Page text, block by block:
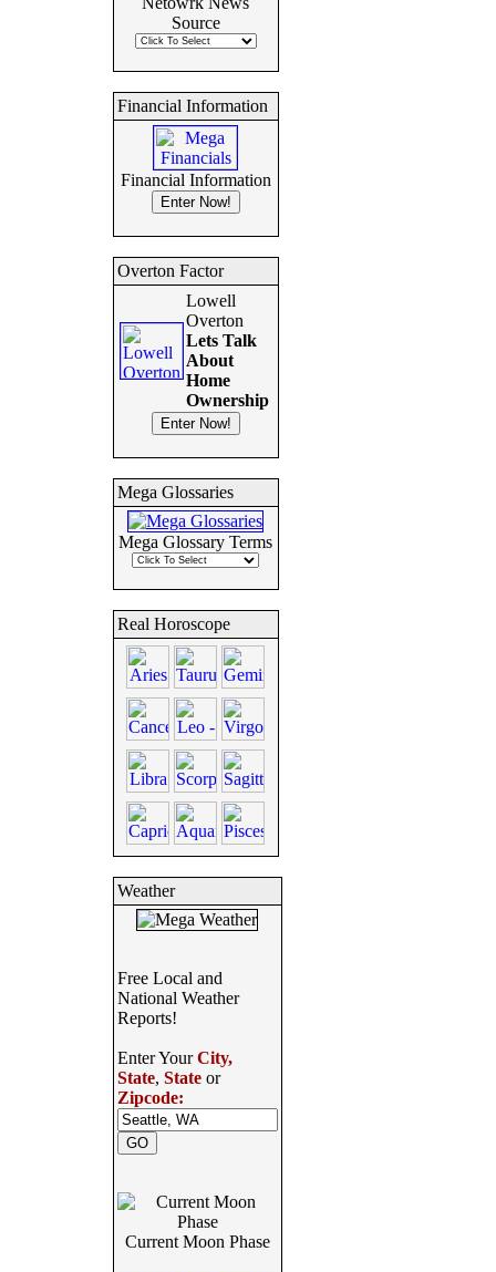
Source
Financial Information
Financial Information
Overton Factor
Lowell
Overton
Lets Talk
About
Home
Ownership
Mega Glossaries
Mega Glossary Terms
Real Horoscope
Weather
Free Local and
National Weather
Reports!
Enter YourCity,
State, Stateor
Zipcode:
Current Moon Phase